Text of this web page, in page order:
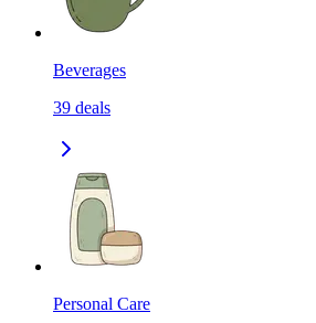
Beverages
39 deals
Personal Care